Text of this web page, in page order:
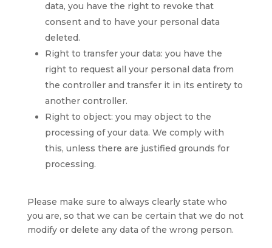
data, you have the right to revoke that
consent and to have your personal data
deleted.
Right to transfer your data: you have the
right to request all your personal data from
the controller and transfer it in its entirety to
another controller.
Right to object: you may object to the
processing of your data. We comply with
this, unless there are justified grounds for
processing.
Please make sure to always clearly state who
you are, so that we can be certain that we do not
modify or delete any data of the wrong person.